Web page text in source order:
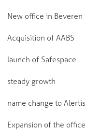
New office in Beveren
Acquisition of AABS
launch of Safespace
steady growth
name change to Alertis
Expansion of the